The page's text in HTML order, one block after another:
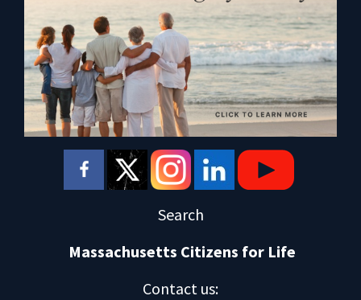
Search
Massachusetts Citizens for Life
Contact us: